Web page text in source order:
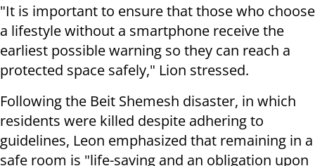
"It is important to ensure that those who choose
a lifestyle without a smartphone receive the
earliest possible warning so they can reach a
protected space safely," Lion stressed.
Following the Beit Shemesh disaster, in which
residents were killed despite adhering to
guidelines, Leon emphasized that remaining in a
safe room is "life-saving and an obligation upon